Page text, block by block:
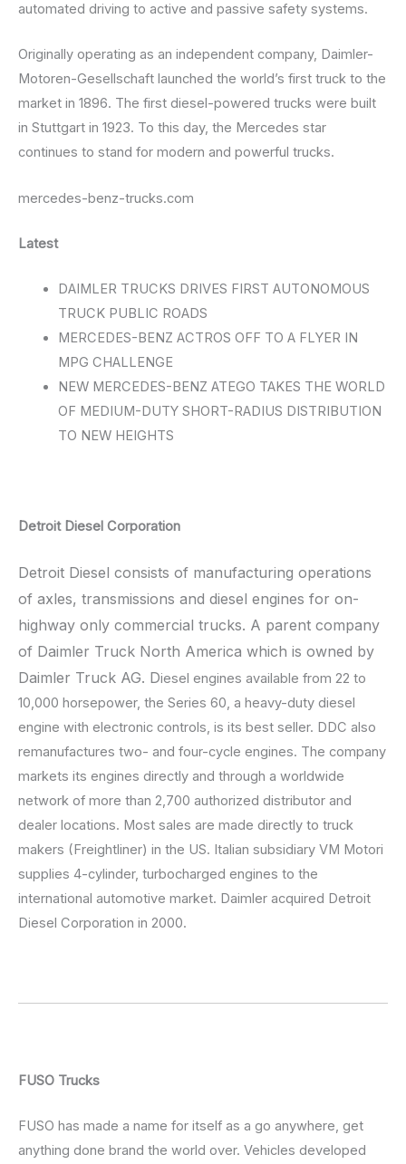
automated driving to active and passive safety systems.
Originally operating as an independent company, Daimler-
Motoren-Gesellschaft launched the world’s first truck to the
market in 1896. The first diesel-powered trucks were built
in Stuttgart in 1923. To this day, the Mercedes star
continues to stand for modern and powerful trucks.
mercedes-benz-trucks.com
Latest
DAIMLER TRUCKS DRIVES FIRST AUTONOMOUS
TRUCK PUBLIC ROADS
MERCEDES-BENZ ACTROS OFF TO A FLYER IN
MPG CHALLENGE
NEW MERCEDES-BENZ ATEGO TAKES THE WORLD
OF MEDIUM-DUTY SHORT-RADIUS DISTRIBUTION
TO NEW HEIGHTS
Detroit Diesel Corporation
Detroit Diesel consists of manufacturing operations
of axles, transmissions and diesel engines for on-
highway only commercial trucks. A parent company
of Daimler Truck North America which is owned by
Daimler Truck AG. Diesel engines available from 22 to
10,000 horsepower, the Series 60, a heavy-duty diesel
engine with electronic controls, is its best seller. DDC also
remanufactures two- and four-cycle engines. The company
markets its engines directly and through a worldwide
network of more than 2,700 authorized distributor and
dealer locations. Most sales are made directly to truck
makers (Freightliner) in the US. Italian subsidiary VM Motori
supplies 4-cylinder, turbocharged engines to the
international automotive market. Daimler acquired Detroit
Diesel Corporation in 2000.
FUSO Trucks
FUSO has made a name for itself as a go anywhere, get
anything done brand the world over. Vehicles developed